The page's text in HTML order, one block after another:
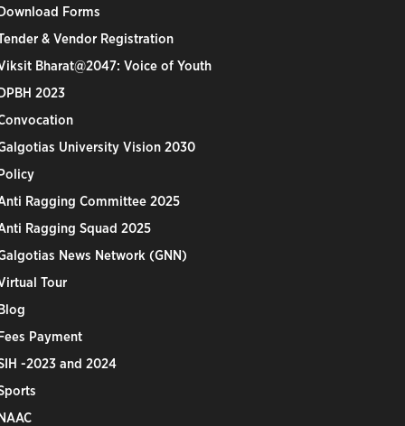
Forms
& Vendor Registration
Bharat@2047: Voice of Youth
2023
University Vision 2030
Ragging Committee 2025
Ragging Squad 2025
News Network (GNN)
Tour
Payment
-2023 and 2024